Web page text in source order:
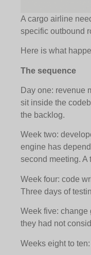
A cargo airline
specific outbound
Here is what
The sequence
Day one: revenue
sit inside the
the backlog.
Week two:
engine has
second meeting. A
Week four: code
Three days of
Week five: change
they had not
Weeks eight to